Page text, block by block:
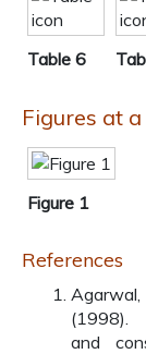
Table 6
Figures at
Figure 1
References
(1998).
and